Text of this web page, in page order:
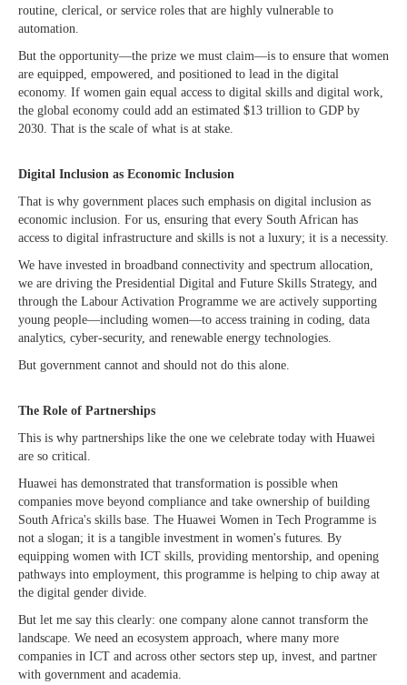
routine, clerical, or service roles that are highly vulnerable to
automation.
But the opportunity—the prize we must claim—is to ensure that women
are equipped, empowered, and positioned to lead in the digital
economy. If women gain equal access to digital skills and digital work,
the global economy could add an estimated $13 trillion to GDP by
2030. That is the scale of what is at stake.
Digital Inclusion as Economic Inclusion
That is why government places such emphasis on digital inclusion as
economic inclusion. For us, ensuring that every South African has
access to digital infrastructure and skills is not a luxury; it is a necessity.
We have invested in broadband connectivity and spectrum allocation,
we are driving the Presidential Digital and Future Skills Strategy, and
through the Labour Activation Programme we are actively supporting
young people—including women—to access training in coding, data
analytics, cyber-security, and renewable energy technologies.
But government cannot and should not do this alone.
The Role of Partnerships
This is why partnerships like the one we celebrate today with Huawei
are so critical.
Huawei has demonstrated that transformation is possible when
companies move beyond compliance and take ownership of building
South Africa's skills base. The Huawei Women in Tech Programme is
not a slogan; it is a tangible investment in women's futures. By
equipping women with ICT skills, providing mentorship, and opening
pathways into employment, this programme is helping to chip away at
the digital gender divide.
But let me say this clearly: one company alone cannot transform the
landscape. We need an ecosystem approach, where many more
companies in ICT and across other sectors step up, invest, and partner
with government and academia.